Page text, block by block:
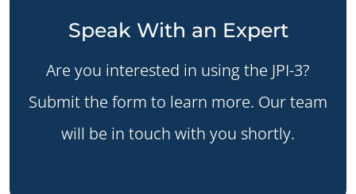
Speak With an Expert
Are you interested in using the JPI-3?
Submit the form to learn more. Our team
will be in touch with you shortly.